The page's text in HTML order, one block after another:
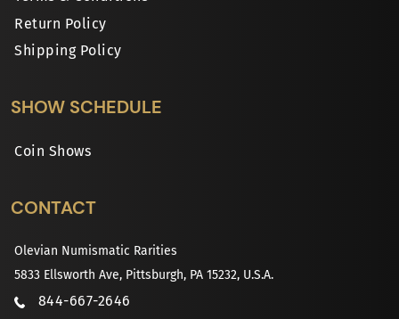
Return Policy
Shipping Policy
SHOW SCHEDULE
Coin Shows
CONTACT
Olevian Numismatic Rarities
5833 Ellsworth Ave, Pittsburgh, PA 15232, U.S.A.
844-667-2646